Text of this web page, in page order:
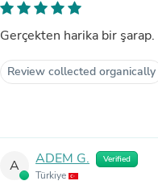
Gerçekten harika bir
Review collected organically
A ADEM G. Verified
Türkiye